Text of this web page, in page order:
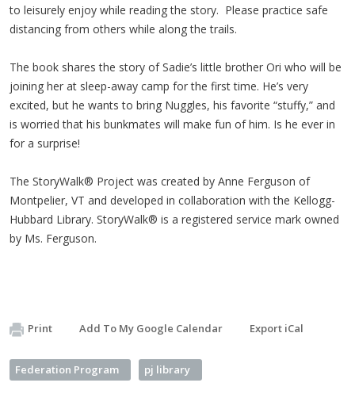
to leisurely enjoy while reading the story. Please practice safe
distancing from others while along the trails.
The book shares the story of Sadie’s little brother Ori who will be
joining her at sleep-away camp for the first time. He’s very
excited, but he wants to bring Nuggles, his favorite “stuffy,” and
is worried that his bunkmates will make fun of him. Is he ever in
for a surprise!
The StoryWalk® Project was created by Anne Ferguson of
Montpelier, VT and developed in collaboration with the Kellogg-
Hubbard Library. StoryWalk® is a registered service mark owned
by Ms. Ferguson.
Print Add To My Google Calendar Export iCal
Federation Program pj library